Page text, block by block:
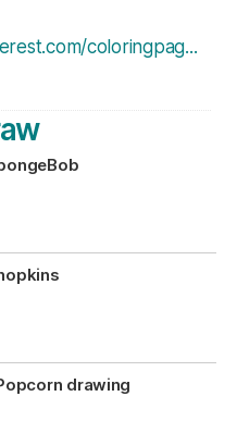
coloringpag...
drawing